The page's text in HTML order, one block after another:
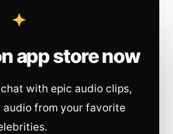
app store now
with epic audio clips,
audio from your favorite